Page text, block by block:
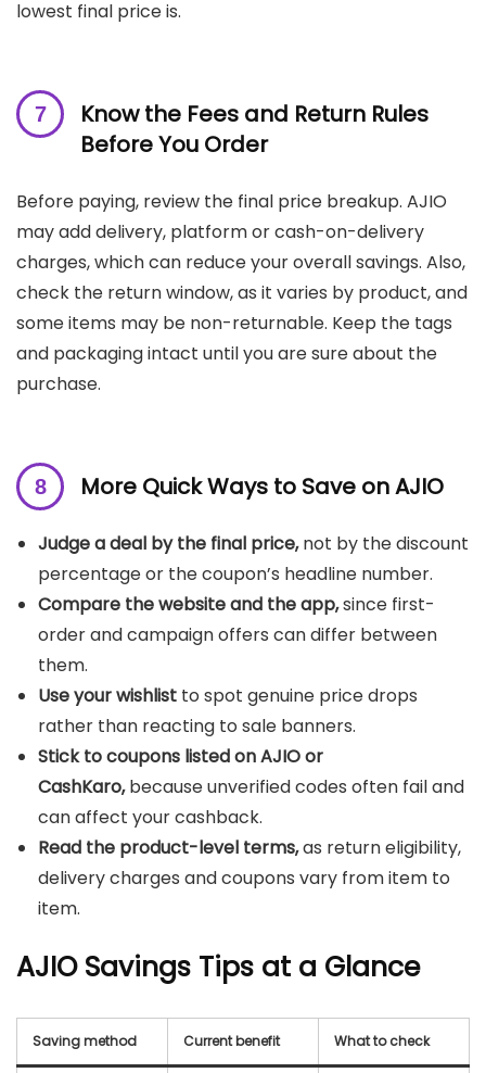
lowest final price is.
Know the Fees and Return Rules
Before You Order
Before paying, review the final price breakup. AJIO
may add delivery, platform or cash-on-delivery
charges, which can reduce your overall savings. Also,
check the return window, as it varies by product, and
some items may be non-returnable. Keep the tags
and packaging intact until you are sure about the
purchase.
More Quick Ways to Save on AJIO
Judge a deal by the final price,not by the discount
percentage or the coupon’s headline number.
Compare the website and the app,since first-
order and campaign offers can differ between
them.
Use your wishlist to spot genuine price drops
rather than reacting to sale banners.
Stick to coupons listed on AJIO or
CashKaro,because unverified codes often fail and
can affect your cashback.
Read the product-level terms,as return eligibility,
delivery charges and coupons vary from item to
item.
AJIO Savings Tips at a Glance
Saving method Current benefit What to check